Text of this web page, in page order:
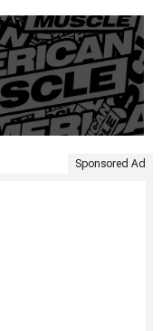
Sponsored Ad